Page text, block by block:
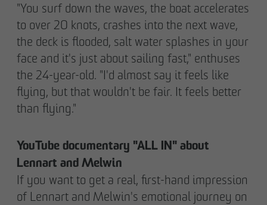
"You surf down the waves, the boat accelerates
to over 20 knots, crashes into the next wave,
the deck is flooded, salt water splashes in your
face and it's just about sailing fast," enthuses
the 24-year-old. "I'd almost say it feels like
flying, but that wouldn't be fair. It feels better
than flying."
YouTube documentary "ALL IN" about
Lennart and Melwin
If you want to get a real, first-hand impression
of Lennart and Melwin's emotional journey on